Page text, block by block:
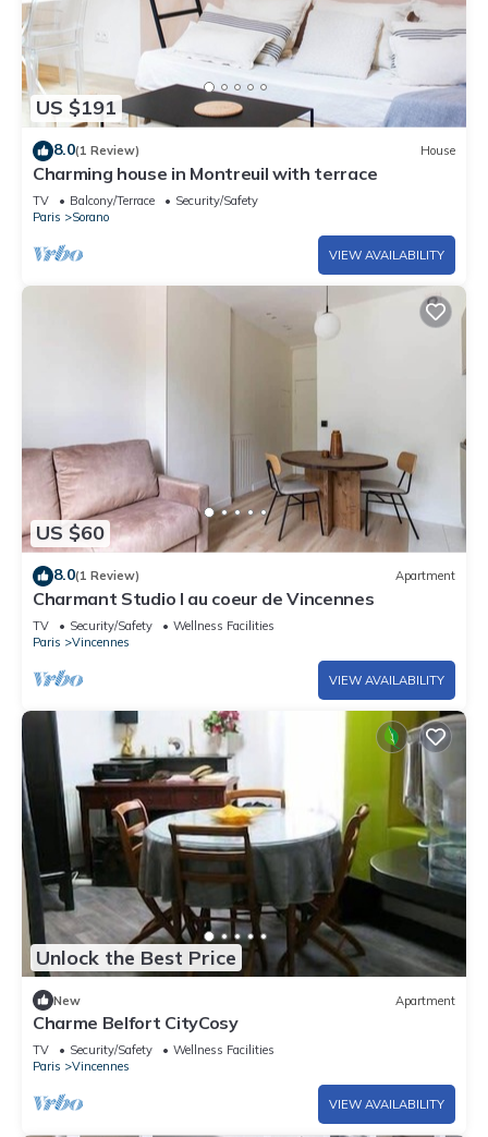
US $191
8.0(1 Review) House
Charming house in Montreuil with terrace
TV Balcony/Terrace
Security/Safety
Paris
Sorano
VIEW AVAILABILITY
US $60
8.0(1 Review) Apartment
Charmant Studio I au coeur de Vincennes
TV Security/Safety
Wellness Facilities
Paris
Vincennes
VIEW AVAILABILITY
Unlock the Best Price
New Apartment
Charme Belfort CityCosy
TV Security/Safety
Wellness Facilities
Paris
Vincennes
VIEW AVAILABILITY